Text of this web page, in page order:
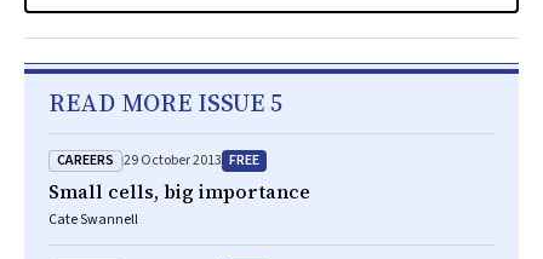
READ MORE ISSUE 5
CAREERS 29 October 2013 FREE
Small cells, big importance
Cate Swannell